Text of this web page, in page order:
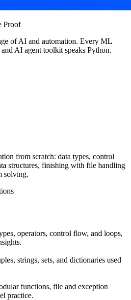
Proof
of AI and automation. Every ML
AI agent toolkit speaks Python.
from scratch: data types, control
structures, finishing with file handling
solving.
operators, control flow, and loops,
strings, sets, and dictionaries used
functions, file and exception
practice.